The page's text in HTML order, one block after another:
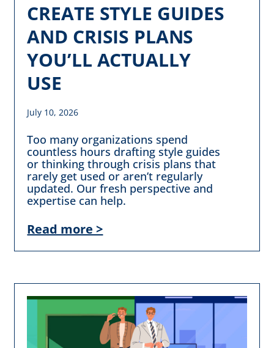
CREATE STYLE GUIDES
AND CRISIS PLANS
YOU’LL ACTUALLY
USE
July 10, 2026
Too many organizations spend
countless hours drafting style guides
or thinking through crisis plans that
rarely get used or aren’t regularly
updated. Our fresh perspective and
expertise can help.
Read more >